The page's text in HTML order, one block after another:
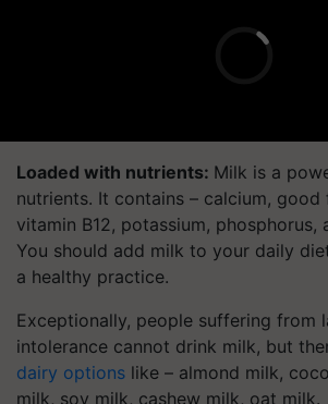
Loaded with nutrients: Milk is a
nutrients. It contains – calcium, good
vitamin B12, potassium, phosphorus,
You should add milk to your daily
a healthy practice.
Exceptionally, people suffering from
intolerance cannot drink milk, but
dairy options like – almond milk,
milk, soy milk, cashew milk, oat milk.